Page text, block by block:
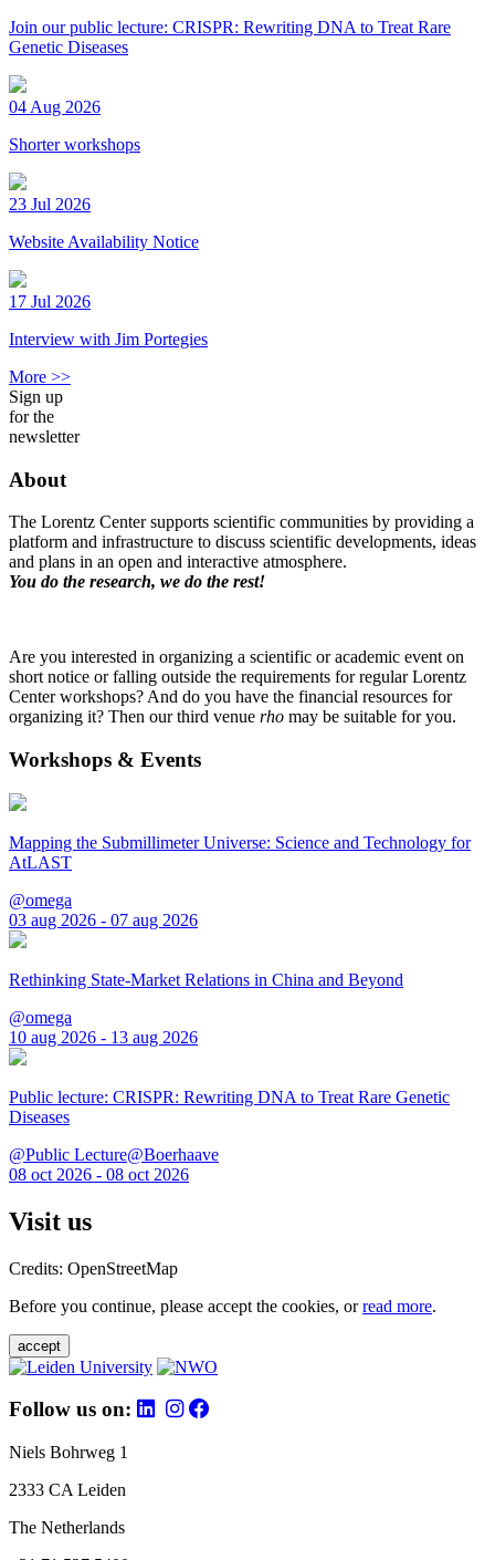
Join our public lecture: CRISPR: Rewriting DNA to Treat Rare
Genetic Diseases
04 Aug 2026
Shorter workshops
23 Jul 2026
Website Availability Notice
17 Jul 2026
Interview with Jim Portegies
More >>
Sign up
for the
newsletter
About
The Lorentz Center supports scientific communities by providing a
platform and infrastructure to discuss scientific developments, ideas
and plans in an open and interactive atmosphere.
You do the research, we do the rest!
Are you interested in organizing a scientific or academic event on
short notice or falling outside the requirements for regular Lorentz
Center workshops? And do you have the financial resources for
organizing it? Then our third venue rho may be suitable for you.
Workshops & Events
Mapping the Submillimeter Universe: Science and Technology for
AtLAST
@omega
03 aug 2026 - 07 aug 2026
Rethinking State-Market Relations in China and Beyond
@omega
10 aug 2026 - 13 aug 2026
Public lecture: CRISPR: Rewriting DNA to Treat Rare Genetic
Diseases
@Public Lecture@Boerhaave
08 oct 2026 - 08 oct 2026
Visit us
Credits: OpenStreetMap
Before you continue, please accept the cookies, orread more.
accept
Follow us on:
Niels Bohrweg 1
2333 CA Leiden
The Netherlands